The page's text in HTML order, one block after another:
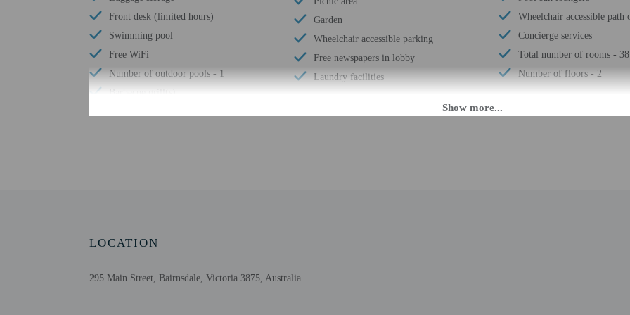
Front desk (limited hours)
Swimming pool
Free WiFi
Number of outdoor pools - 1
Barbecue grill(s)
Garden
Wheelchair accessible parking
Free newspapers in lobby
Laundry facilities
Wheelchair accessible path
Concierge services
Total number of rooms - 38
Number of floors - 2
Extra-person charges may apply and vary depending on property policy
LOCATION
295 Main Street, Bairnsdale, Victoria 3875, Australia